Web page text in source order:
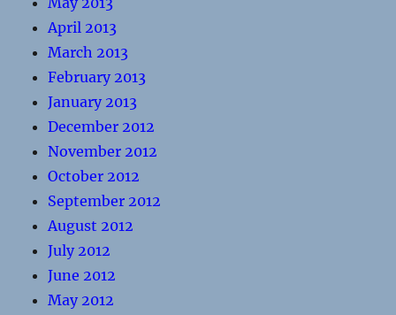
April 2013
March 2013
February 2013
January 2013
December 2012
November 2012
October 2012
September 2012
August 2012
July 2012
June 2012
May 2012